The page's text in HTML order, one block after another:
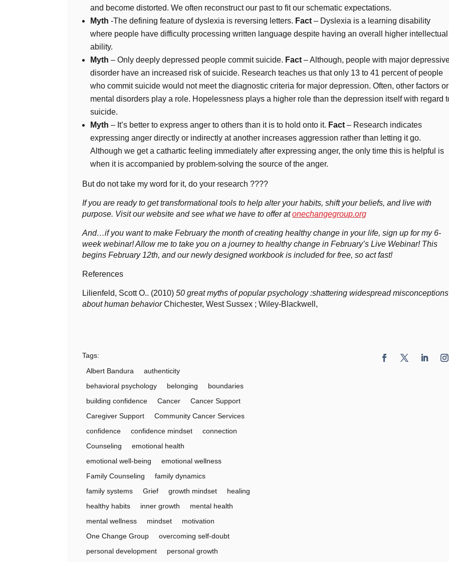
and become distorted. We often reconstruct our past to fit our schematic expectations.
Myth -The defining feature of dyslexia is reversing letters. Fact– Dyslexia is a learning disability
where people have difficulty processing written language despite having an overall higher intellectual
ability.
Myth – Only deeply depressed people commit suicide. Fact– Although, people with major
disorder have an increased risk of suicide. Research teaches us that only 13 to 41 percent of people
who commit suicide would not meet the diagnostic criteria for major depression. Often, other factors or
mental disorders play a role. Hopelessness plays a higher role than the depression itself with regard
suicide.
Myth – It’s better to express anger to others than it is to hold onto it. Fact– Research indicates
expressing anger directly or indirectly at another increases aggression rather than letting it go.
Although we get a cathartic feeling immediately after expressing anger, the only time this is helpful is
when it is accompanied by problem-solving the source of the anger.
But do not take my word for it, do your research ????
If you are ready to get transformational tools to help alter your habits, shift your beliefs, and live with
purpose. Visit our website and see what we have to offer atonechangegroup.org
And…if you want to make February the month of creating healthy change in your life, sign up for my 6-
week webinar! Allow me to take you on a journey to healthy change in February’s Live Webinar! This
begins February 12th, and our newly designed workbook is included for free, so act fast!
References
Lilienfeld, Scott O.. (2010)50 great myths of popular psychology :shattering widespread misconceptions
about human behaviorChichester, West Sussex ; Wiley-Blackwell,
Tags:
Albert Bandura
authenticity
behavioral psychology
belonging
boundaries
building confidence
Cancer
Cancer Support
Caregiver Support
Community Cancer Services
confidence
confidence mindset
connection
Counseling
emotional health
emotional well-being
emotional wellness
Family Counseling
family dynamics
family systems
Grief growth mindset
healing
healthy habits
inner growth
mental health
mental wellness
mindset
motivation
One Change Group
overcoming self-doubt
personal development
personal growth